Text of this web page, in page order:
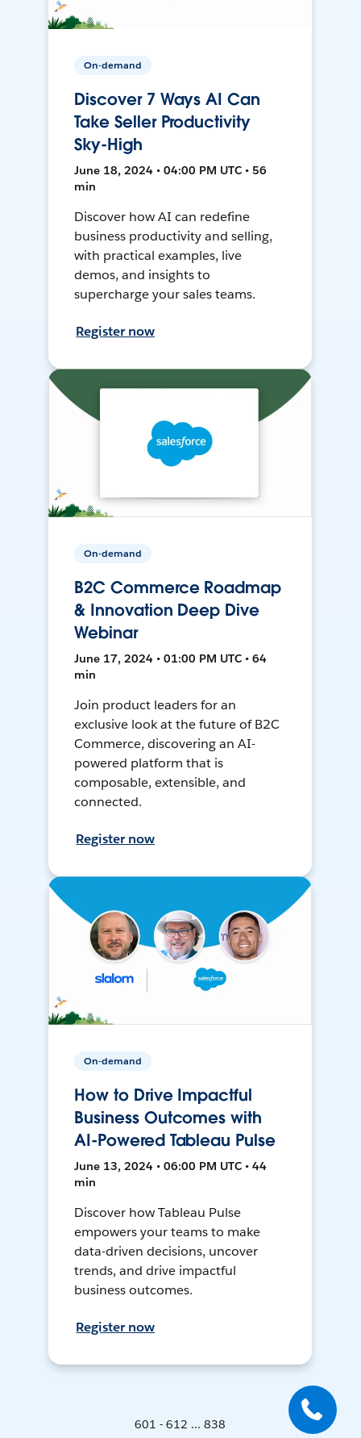
On-demand
Discover 7 Ways AI Can
Take Seller Productivity
Sky-High
June 18, 2024 • 04:00 PM UTC • 56
min
Discover how AI can redefine
business productivity and selling,
with practical examples, live
demos, and insights to
supercharge your sales teams.
Register now
On-demand
B2C Commerce Roadmap
& Innovation Deep Dive
Webinar
June 17, 2024 • 01:00 PM UTC • 64
min
Join product leaders for an
exclusive look at the future of B2C
Commerce, discovering an AI-
powered platform that is
composable, extensible, and
connected.
Register now
On-demand
How to Drive Impactful
Business Outcomes with
AI-Powered Tableau Pulse
June 13, 2024 • 06:00 PM UTC • 44
min
Discover how Tableau Pulse
empowers your teams to make
data-driven decisions, uncover
trends, and drive impactful
business outcomes.
Register now
601 - 612 ... 838